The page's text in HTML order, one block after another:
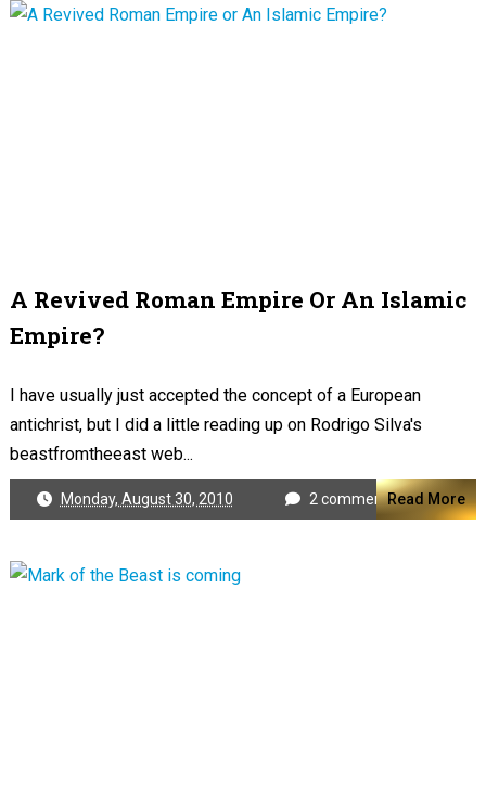
A Revived Roman Empire Or An Islamic
Empire?
I have usually just accepted the concept of a European
antichrist, but I did a little reading up on Rodrigo Silva's
beastfromtheeast web...
Monday, August 30, 2010 2 commentsRead More